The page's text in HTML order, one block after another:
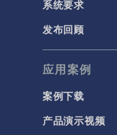
系统要求
发布回顾
应用案例
案例下载
产品演示视频